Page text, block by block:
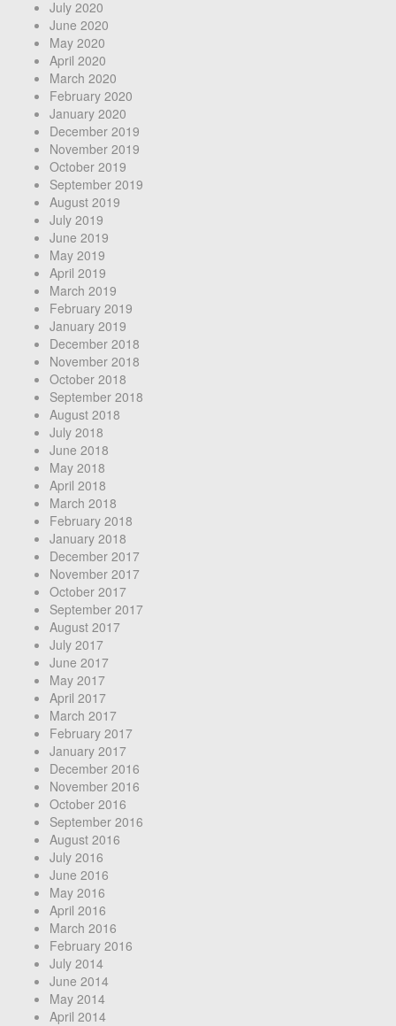
July 2020
June 2020
May 2020
April 2020
March 2020
February 2020
January 2020
December 2019
November 2019
October 2019
September 2019
August 2019
July 2019
June 2019
May 2019
April 2019
March 2019
February 2019
January 2019
December 2018
November 2018
October 2018
September 2018
August 2018
July 2018
June 2018
May 2018
April 2018
March 2018
February 2018
January 2018
December 2017
November 2017
October 2017
September 2017
August 2017
July 2017
June 2017
May 2017
April 2017
March 2017
February 2017
January 2017
December 2016
November 2016
October 2016
September 2016
August 2016
July 2016
June 2016
May 2016
April 2016
March 2016
February 2016
July 2014
June 2014
May 2014
April 2014